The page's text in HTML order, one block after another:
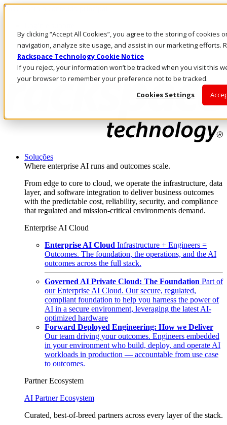
By clicking “Accept All Cookies”, you agree to the storing of cookies
navigation, analyze site usage, and assist in our marketing efforts.
Rackspace Technology Cookie Notice
If you reject, your information won’t be tracked when you visit this
your browser to remember your preference not to be tracked.
Cookies Settings
Passar para o conteúdo principal
Fale conosco
Investidores
Mercado
Login e suporte
Soluções
Where enterprise AI runs and outcomes scale.
From edge to core to cloud, we operate the infrastructure, data
layer, and software integration to deliver business outcomes
with the predictable cost, reliability, security, and compliance
that regulated and mission-critical environments demand.
Enterprise AI Cloud
Enterprise AI Cloud Infrastructure + Engineers =
Outcomes. The foundation, the operations, and the AI
outcomes across the full stack.
Governed AI Private Cloud: The Foundation Part of
our Enterprise AI Cloud. Our secure, regulated,
compliant foundation to help you harness the power of
AI in a secure environment, leveraging the latest AI-
optimized hardware
Forward Deployed Engineering: How we Deliver
Our team driving your outcomes. Engineers embedded
in your environment who build, deploy, and operate AI
workloads in production — accountable from use case
to outcomes.
Partner Ecosystem
AI Partner Ecosystem
Curated, best-of-breed partners across every layer of the stack.